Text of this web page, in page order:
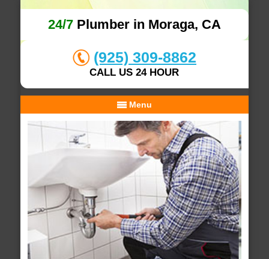
24/7Plumber in Moraga, CA
(925) 309-8862
CALL US 24 HOUR
Menu